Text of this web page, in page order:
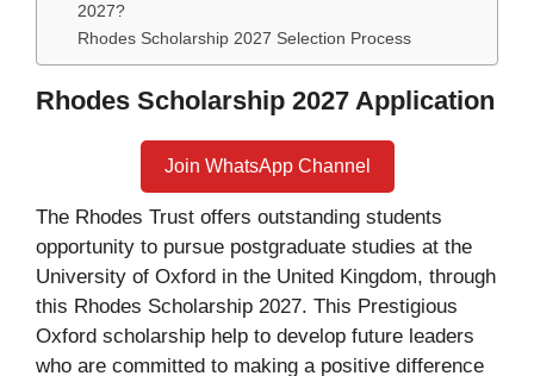
2027?
Rhodes Scholarship 2027 Selection Process
Rhodes Scholarship 2027 Application
Join WhatsApp Channel
The Rhodes Trust offers outstanding students
opportunity to pursue postgraduate studies at the
University of Oxford in the United Kingdom, through
this Rhodes Scholarship 2027. This Prestigious
Oxford scholarship help to develop future leaders
who are committed to making a positive difference